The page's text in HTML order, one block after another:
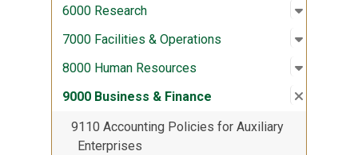
6000 Research Open
:
7000 Facilities & Operations Open
:
8000 Human Resources Open
:
9000 Business & Finance Close
:
9110 Accounting Policies for Auxiliary
Enterprises